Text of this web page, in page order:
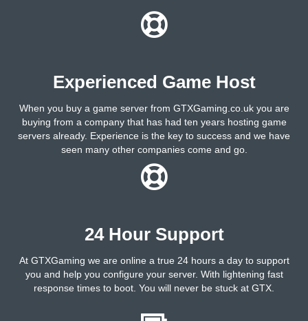
Experienced Game Host
When you buy a game server from GTXGaming.co.uk you are
buying from a company that has had ten years hosting game
servers already. Experience is the key to success and we have
seen many other companies come and go.
24 Hour Support
At GTXGaming we are online a true 24 hours a day to support
you and help you configure your server. With lightening fast
response times to boot. You will never be stuck at GTX.